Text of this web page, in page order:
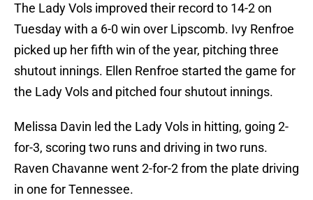
The Lady Vols improved their record to 14-2 on
Tuesday with a 6-0 win over Lipscomb. Ivy Renfroe
picked up her fifth win of the year, pitching three
shutout innings. Ellen Renfroe started the game for
the Lady Vols and pitched four shutout innings.
Melissa Davin led the Lady Vols in hitting, going 2-
for-3, scoring two runs and driving in two runs.
Raven Chavanne went 2-for-2 from the plate driving
in one for Tennessee.